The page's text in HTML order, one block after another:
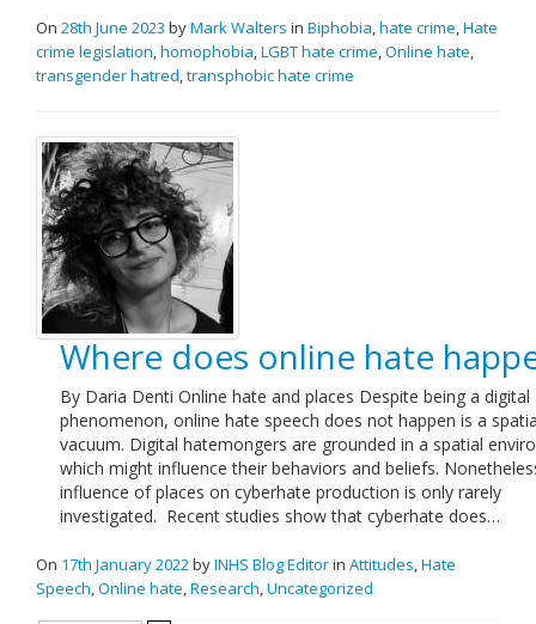
On 28th June 2023 byMark Walters in Biphobia,hate crime,Hate
crime legislation,homophobia,LGBT hate crime,Online hate,
transgender hatred,transphobic hate crime
Where does online hate
By Daria Denti Online hate and places Despite being a digital
phenomenon, online hate speech does not happen is a
vacuum. Digital hatemongers are grounded in a spatial
which might influence their behaviors and beliefs.
influence of places on cyberhate production is only rarely
investigated. Recent studies show that cyberhate does…
On 17th January 2022byINHS Blog Editorin Attitudes,Hate
Speech,Online hate,Research,Uncategorized